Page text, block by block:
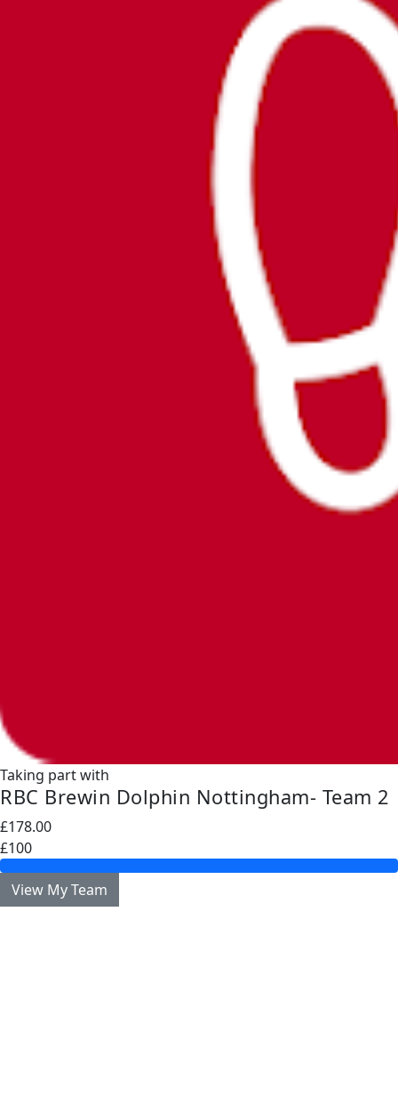
Taking part with
RBC Brewin Dolphin Nottingham- Team 2
£178.00
£100
View My Team